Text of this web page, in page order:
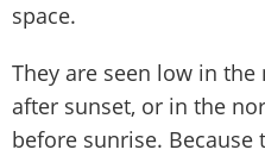
space.
They are seen low in
after sunset, or in the
before sunrise. Because